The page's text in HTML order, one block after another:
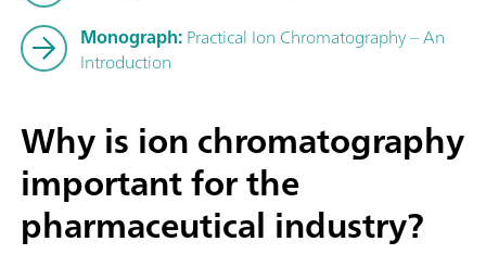
Monograph:Practical Ion Chromatography – An
Introduction
Why is ion chromatography
important for the
pharmaceutical industry?